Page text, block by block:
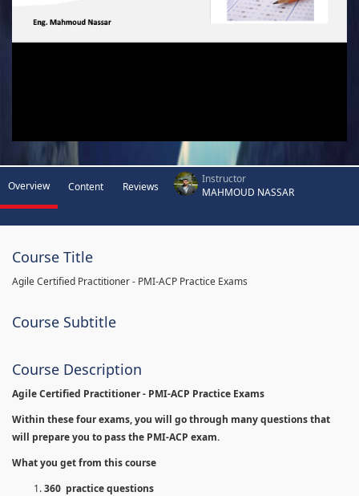
Overview Content Reviews
Instructor
MAHMOUD NASSAR
Course Title
Agile Certified Practitioner - PMI-ACP Practice Exams
Course Subtitle
Course Description
Agile Certified Practitioner - PMI-ACP Practice Exams
Within these four exams, you will go through many questions that
will prepare you to pass the PMI-ACP exam.
What you get from this course
360 practice questions